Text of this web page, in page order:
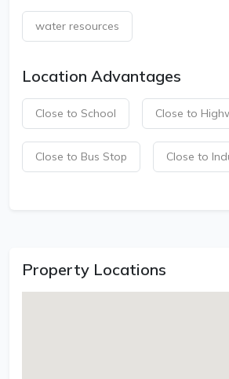
water resources
Location Advantages
Close to School Close to
Close to Bus Stop Close to
Property Locations